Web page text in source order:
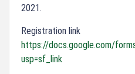
2021.
Registration link
https://docs.google.com/
usp=sf_link